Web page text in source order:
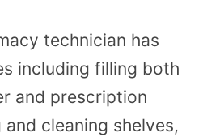
technician has
including filling both
and prescription
cleaning shelves,